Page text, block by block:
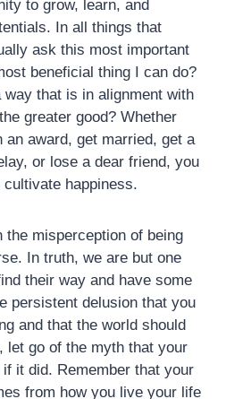
to grow, learn, and
In all things that
ask this most important
beneficial thing I can do?
way that is in alignment with
greater good? Whether
award, get married, get a
or lose a dear friend, you
happiness.
the misperception of being
In truth, we are but one
their way and have some
persistent delusion that you
and that the world should
let go of the myth that your
if it did. Remember that your
from how you live your life